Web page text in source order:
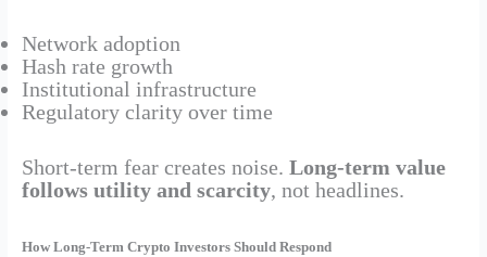
Network adoption
Hash rate growth
Institutional infrastructure
Regulatory clarity over time
Short-term fear creates noise. Long-term value
follows utility and scarcity, not headlines.
How Long-Term Crypto Investors Should Respond